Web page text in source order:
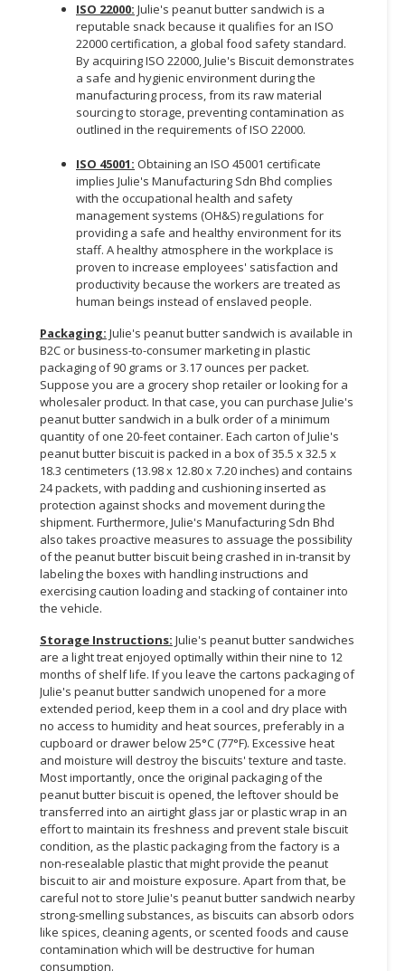
ISO 22000: Julie's peanut butter sandwich is a
reputable snack because it qualifies for an ISO
22000 certification, a global food safety standard.
By acquiring ISO 22000, Julie's Biscuit demonstrates
a safe and hygienic environment during the
manufacturing process, from its raw material
sourcing to storage, preventing contamination as
outlined in the requirements of ISO 22000.
ISO 45001: Obtaining an ISO 45001 certificate
implies Julie's Manufacturing Sdn Bhd complies
with the occupational health and safety
management systems (OH&S) regulations for
providing a safe and healthy environment for its
staff. A healthy atmosphere in the workplace is
proven to increase employees' satisfaction and
productivity because the workers are treated as
human beings instead of enslaved people.
Packaging: Julie's peanut butter sandwich is available in
B2C or business-to-consumer marketing in plastic
packaging of 90 grams or 3.17 ounces per packet.
Suppose you are a grocery shop retailer or looking for a
wholesaler product. In that case, you can purchase Julie's
peanut butter sandwich in a bulk order of a minimum
quantity of one 20-feet container. Each carton of Julie's
peanut butter biscuit is packed in a box of 35.5 x 32.5 x
18.3 centimeters (13.98 x 12.80 x 7.20 inches) and contains
24 packets, with padding and cushioning inserted as
protection against shocks and movement during the
shipment. Furthermore, Julie's Manufacturing Sdn Bhd
also takes proactive measures to assuage the possibility
of the peanut butter biscuit being crashed in in-transit by
labeling the boxes with handling instructions and
exercising caution loading and stacking of container into
the vehicle.
Storage Instructions: Julie's peanut butter sandwiches
are a light treat enjoyed optimally within their nine to 12
months of shelf life. If you leave the cartons packaging of
Julie's peanut butter sandwich unopened for a more
extended period, keep them in a cool and dry place with
no access to humidity and heat sources, preferably in a
cupboard or drawer below 25°C (77°F). Excessive heat
and moisture will destroy the biscuits' texture and taste.
Most importantly, once the original packaging of the
peanut butter biscuit is opened, the leftover should be
transferred into an airtight glass jar or plastic wrap in an
effort to maintain its freshness and prevent stale biscuit
condition, as the plastic packaging from the factory is a
non-resealable plastic that might provide the peanut
biscuit to air and moisture exposure. Apart from that, be
careful not to store Julie's peanut butter sandwich nearby
strong-smelling substances, as biscuits can absorb odors
like spices, cleaning agents, or scented foods and cause
contamination which will be destructive for human
consumption.